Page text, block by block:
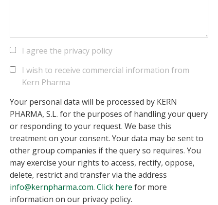
I agree the privacy policy
I wish to receive commercial information from
Kern Pharma
Your personal data will be processed by KERN
PHARMA, S.L. for the purposes of handling your query
or responding to your request. We base this
treatment on your consent. Your data may be sent to
other group companies if the query so requires. You
may exercise your rights to access, rectify, oppose,
delete, restrict and transfer via the address
info@kernpharma.com. Click here for more
information on our privacy policy.